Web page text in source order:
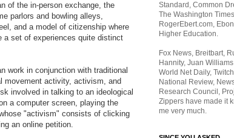
of the in-person exchange, the
parlors and bowling alleys,
and a model of citizenship where
a set of experiences quite distinct
work in conjunction with traditional
movement activity, activism, and
involved in talking to an ideological
a computer screen, playing the
"activism" consists of clicking
an online petition.
Standard, Common
The Washington
RogerEbert.com,
Higher Education.
Fox News, Breitbart,
Hannity, Juan
World Net Daily,
National Review,
Research Council,
Zippers have made it
me very much.